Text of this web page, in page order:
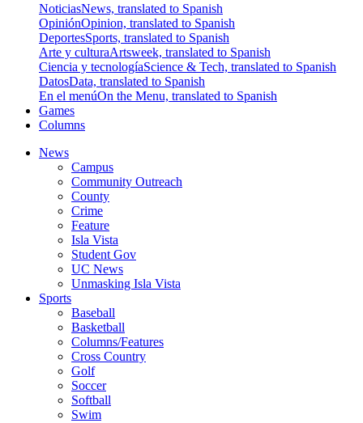
NoticiasNews, translated to Spanish
OpiniónOpinion, translated to Spanish
DeportesSports, translated to Spanish
Arte y culturaArtsweek, translated to Spanish
Ciencia y tecnologíaScience & Tech, translated to Spanish
DatosData, translated to Spanish
En el menúOn the Menu, translated to Spanish
Games
Columns
News
Campus
Community Outreach
County
Crime
Feature
Isla Vista
Student Gov
UC News
Unmasking Isla Vista
Sports
Baseball
Basketball
Columns/Features
Cross Country
Golf
Soccer
Softball
Swim